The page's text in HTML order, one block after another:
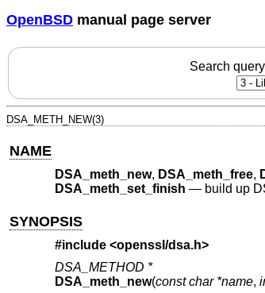
OpenBSD manual page server
Search
DSA_METH_NEW(3)
NAME
DSA_meth_new, DSA_meth_free,
DSA_meth_set_finish — build up
SYNOPSIS
#include <openssl/dsa.h>
DSA_METHOD *
DSA_meth_new(const char *name,